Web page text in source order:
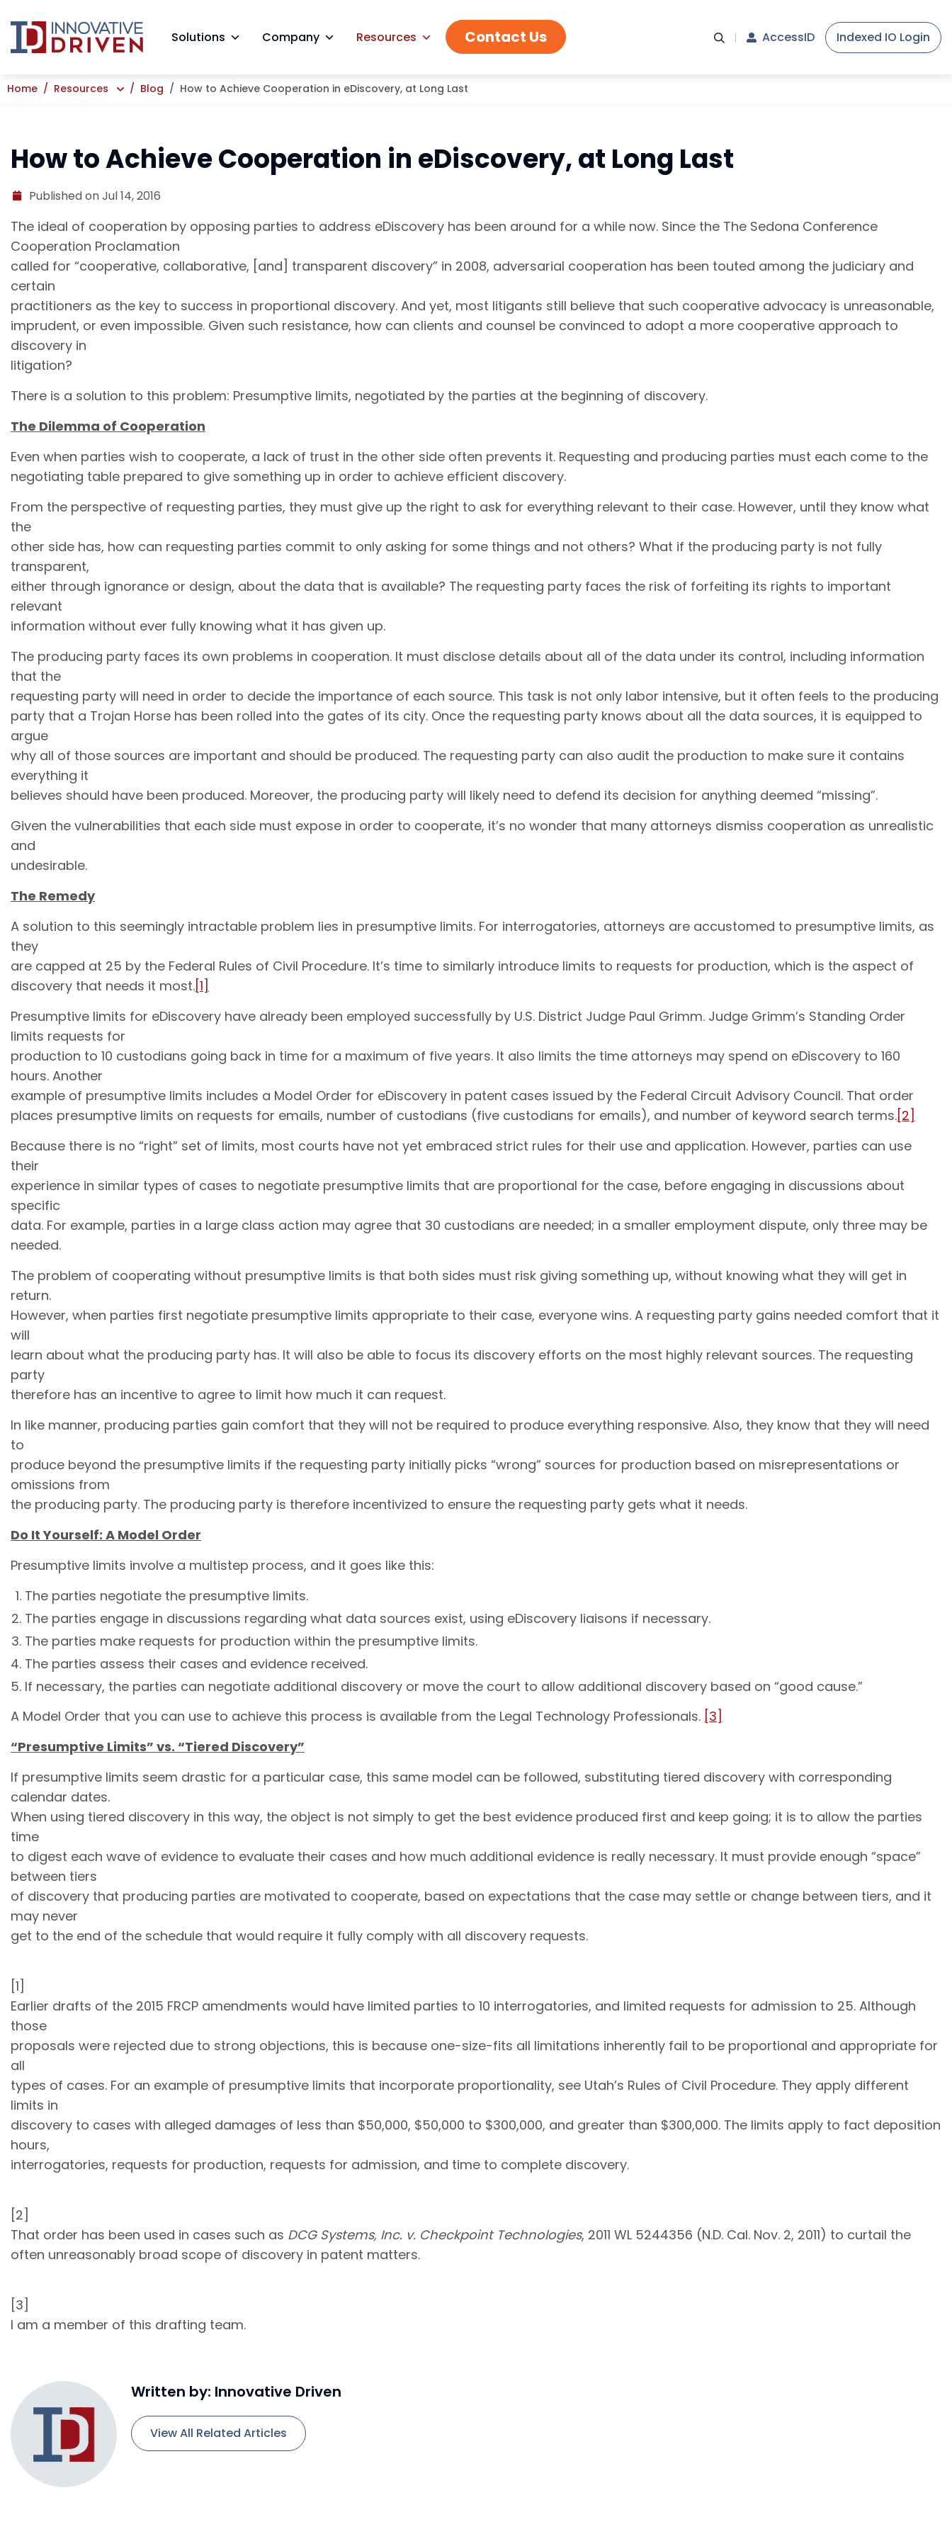
to
content
Solutions Company Resources Contact Us AccessID Indexed IO Login
Home Resources Blog How to Achieve Cooperation in eDiscovery, at Long Last
How to Achieve Cooperation in eDiscovery, at Long Last
Published on Jul 14, 2016
The ideal of cooperation by opposing parties to address eDiscovery has been around for a while now. Since the The Sedona Conference
Cooperation Proclamation
called for “cooperative, collaborative, [and] transparent discovery” in 2008, adversarial cooperation has been touted among the judiciary and
certain
practitioners as the key to success in proportional discovery. And yet, most litigants still believe that such cooperative advocacy is unreasonable,
imprudent, or even impossible. Given such resistance, how can clients and counsel be convinced to adopt a more cooperative approach to
discovery in
litigation?
There is a solution to this problem: Presumptive limits, negotiated by the parties at the beginning of discovery.
The Dilemma of Cooperation
Even when parties wish to cooperate, a lack of trust in the other side often prevents it. Requesting and producing parties must each come to the
negotiating table prepared to give something up in order to achieve efficient discovery.
From the perspective of requesting parties, they must give up the right to ask for everything relevant to their case. However, until they know what
the
other side has, how can requesting parties commit to only asking for some things and not others? What if the producing party is not fully
transparent,
either through ignorance or design, about the data that is available? The requesting party faces the risk of forfeiting its rights to important
relevant
information without ever fully knowing what it has given up.
The producing party faces its own problems in cooperation. It must disclose details about all of the data under its control, including information
that the
requesting party will need in order to decide the importance of each source. This task is not only labor intensive, but it often feels to the producing
party that a Trojan Horse has been rolled into the gates of its city. Once the requesting party knows about all the data sources, it is equipped to
argue
why all of those sources are important and should be produced. The requesting party can also audit the production to make sure it contains
everything it
believes should have been produced. Moreover, the producing party will likely need to defend its decision for anything deemed “missing”.
Given the vulnerabilities that each side must expose in order to cooperate, it’s no wonder that many attorneys dismiss cooperation as unrealistic
and
undesirable.
The Remedy
A solution to this seemingly intractable problem lies in presumptive limits. For interrogatories, attorneys are accustomed to presumptive limits, as
they
are capped at 25 by the Federal Rules of Civil Procedure. It’s time to similarly introduce limits to requests for production, which is the aspect of
discovery that needs it most.[1]
Presumptive limits for eDiscovery have already been employed successfully by U.S. District Judge Paul Grimm. Judge Grimm’s Standing Order
limits requests for
production to 10 custodians going back in time for a maximum of five years. It also limits the time attorneys may spend on eDiscovery to 160
hours. Another
example of presumptive limits includes a Model Order for eDiscovery in patent cases issued by the Federal Circuit Advisory Council. That order
places presumptive limits on requests for emails, number of custodians (five custodians for emails), and number of keyword search terms.[2]
Because there is no “right” set of limits, most courts have not yet embraced strict rules for their use and application. However, parties can use
their
experience in similar types of cases to negotiate presumptive limits that are proportional for the case, before engaging in discussions about
specific
data. For example, parties in a large class action may agree that 30 custodians are needed; in a smaller employment dispute, only three may be
needed.
The problem of cooperating without presumptive limits is that both sides must risk giving something up, without knowing what they will get in
return.
However, when parties first negotiate presumptive limits appropriate to their case, everyone wins. A requesting party gains needed comfort that it
will
learn about what the producing party has. It will also be able to focus its discovery efforts on the most highly relevant sources. The requesting
party
therefore has an incentive to agree to limit how much it can request.
In like manner, producing parties gain comfort that they will not be required to produce everything responsive. Also, they know that they will need
to
produce beyond the presumptive limits if the requesting party initially picks “wrong” sources for production based on misrepresentations or
omissions from
the producing party. The producing party is therefore incentivized to ensure the requesting party gets what it needs.
Do It Yourself: A Model Order
Presumptive limits involve a multistep process, and it goes like this:
The parties negotiate the presumptive limits.
The parties engage in discussions regarding what data sources exist, using eDiscovery liaisons if necessary.
The parties make requests for production within the presumptive limits.
The parties assess their cases and evidence received.
If necessary, the parties can negotiate additional discovery or move the court to allow additional discovery based on “good cause.”
A Model Order that you can use to achieve this process is available from the Legal Technology Professionals. [3]
“Presumptive Limits” vs. “Tiered Discovery”
If presumptive limits seem drastic for a particular case, this same model can be followed, substituting tiered discovery with corresponding
calendar dates.
When using tiered discovery in this way, the object is not simply to get the best evidence produced first and keep going; it is to allow the parties
time
to digest each wave of evidence to evaluate their cases and how much additional evidence is really necessary. It must provide enough “space”
between tiers
of discovery that producing parties are motivated to cooperate, based on expectations that the case may settle or change between tiers, and it
may never
get to the end of the schedule that would require it fully comply with all discovery requests.
[1]
Earlier drafts of the 2015 FRCP amendments would have limited parties to 10 interrogatories, and limited requests for admission to 25. Although
those
proposals were rejected due to strong objections, this is because one-size-fits all limitations inherently fail to be proportional and appropriate for
all
types of cases. For an example of presumptive limits that incorporate proportionality, see Utah’s Rules of Civil Procedure. They apply different
limits in
discovery to cases with alleged damages of less than $50,000, $50,000 to $300,000, and greater than $300,000. The limits apply to fact deposition
hours,
interrogatories, requests for production, requests for admission, and time to complete discovery.
[2]
That order has been used in cases such as DCG Systems, Inc. v. Checkpoint Technologies, 2011 WL 5244356 (N.D. Cal. Nov. 2, 2011) to curtail the
often unreasonably broad scope of discovery in patent matters.
[3]
I am a member of this drafting team.
Written by: Innovative Driven
View All Related Articles